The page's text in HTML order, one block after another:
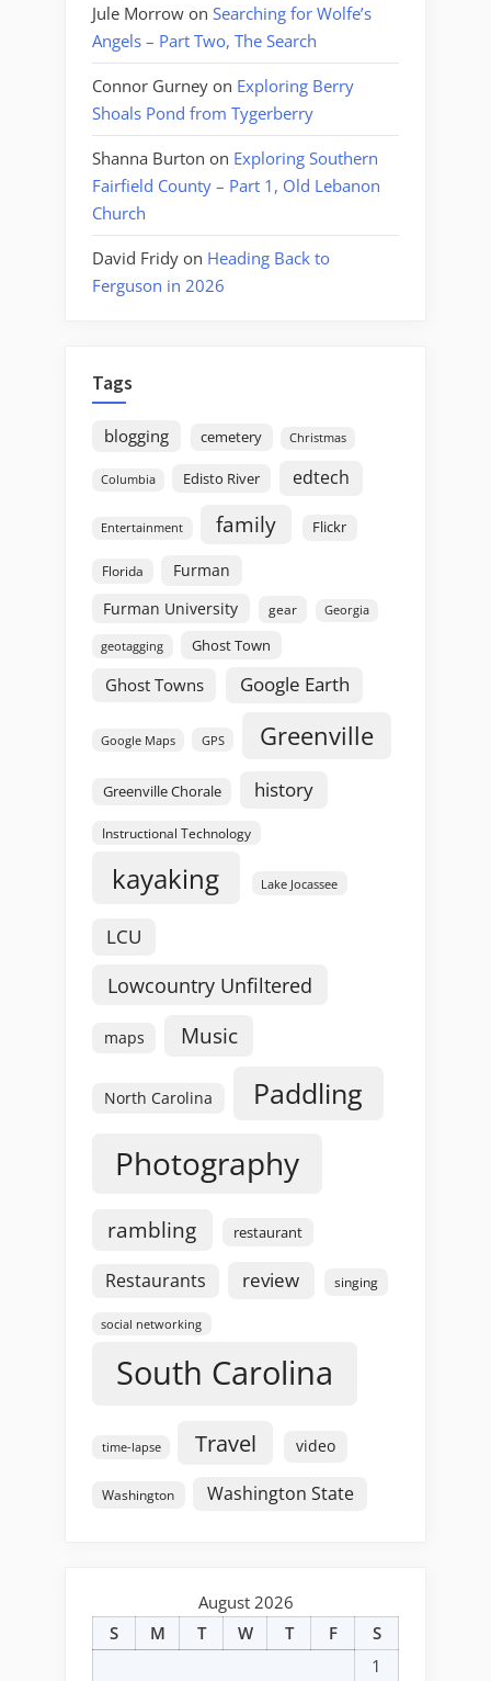
Jule Morrow on Searching for Wolfe’s
Angels – Part Two, The Search
Connor Gurney on Exploring Berry
Shoals Pond from Tygerberry
Shanna Burton on Exploring Southern
Fairfield County – Part 1, Old Lebanon
Church
David Fridy on Heading Back to
Ferguson in 2026
Tags
blogging cemetery Christmas
Columbia Edisto River edtech
Entertainment family Flickr
Florida
Furman
Furman University
gear Georgia
geotagging Ghost Town
Ghost Towns Google Earth
Google Maps GPS Greenville
Greenville Chorale history
Instructional Technology
kayaking Lake Jocassee
LCU
Lowcountry Unfiltered
maps Music
North Carolina Paddling
Photography
rambling restaurant
Restaurants review singing
social networking
South Carolina
time-lapse Travel video
Washington Washington State
August 2026
S
M T W T F
S
1